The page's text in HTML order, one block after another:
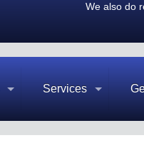
We also do
Services